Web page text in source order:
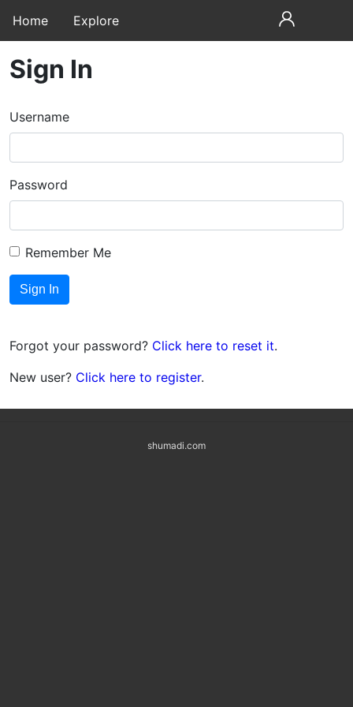
Home Explore
Sign In
Username
Password
Remember Me
Forgot your password? Click here to reset it.
New user? Click here to register.
shumadi.com